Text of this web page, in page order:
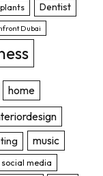
Dentist
Dubai
home
music
social media